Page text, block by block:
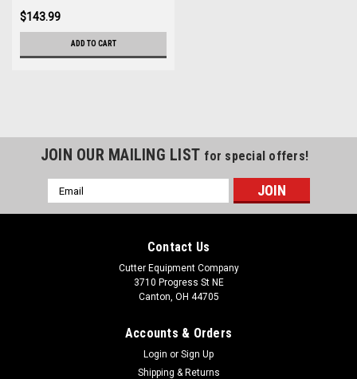
$143.99
ADD TO CART
JOIN OUR MAILING LIST for special offers!
Email
Address
Contact Us
Cutter Equipment Company
3710 Progress St NE
Canton, OH 44705
Accounts & Orders
Login or Sign Up
Shipping & Returns